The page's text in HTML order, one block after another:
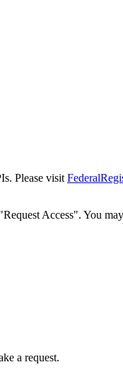
Please visit
Access". You
a request.